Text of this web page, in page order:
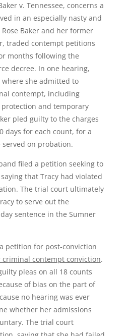
v. Tennessee, concerns a
in an especially nasty and
Baker and her former
traded contempt petitions
months following the
decree. In one hearing,
she admitted to
contempt, including
and temporary
pled guilty to the charges
days for each count, for a
on probation.
filed a petition seeking to
that Tracy had violated
The trial court ultimately
to serve out the
sentence in the Sumner
petition for post-conviction
contempt conviction.
pleas on all 18 counts
of bias on the part of
no hearing was ever
whether her admissions
The trial court